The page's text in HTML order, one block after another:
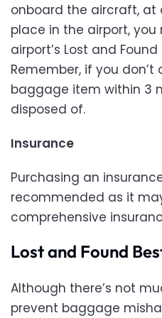
onboard the aircraft, at
place in the airport,
airport’s Lost and
Remember, if you
baggage item within 3
disposed of.
Insurance
Purchasing an
recommended as it
comprehensive
Lost and Found
Although there’s not
prevent baggage